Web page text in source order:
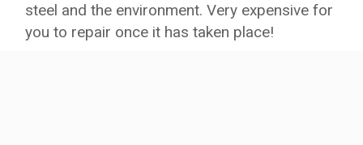
steel and the environment. Very expensive for
you to repair once it has taken place!